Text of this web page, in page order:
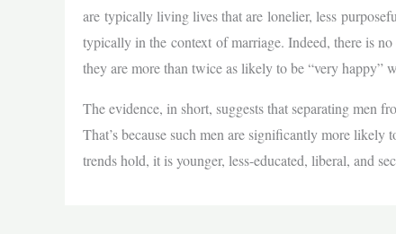
are typically living lives that are lonelier, less
typically in the context of marriage. Indeed, there is
they are more than twice as likely to be “very happy”
The evidence, in short, suggests that separating men
That’s because such men are significantly more
trends hold, it is younger, less-educated, liberal, and